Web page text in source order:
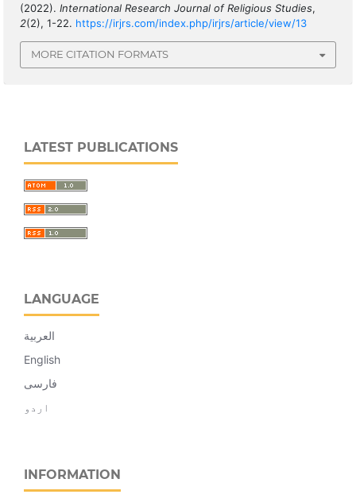
(2022). International Research Journal of Religious Studies,
2(2), 1-22. https://irjrs.com/index.php/irjrs/article/view/13
MORE CITATION FORMATS
LATEST PUBLICATIONS
LANGUAGE
العربية
English
فارسی
اردو
INFORMATION